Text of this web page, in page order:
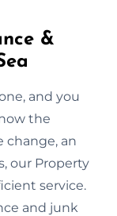
&
and you
the
change, an
our Property
service.
and junk